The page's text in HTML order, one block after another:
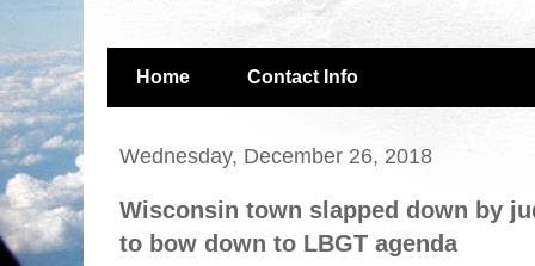
Home Contact Info
Wednesday, December 26, 2018
Wisconsin town slapped down by
to bow down to LBGT agenda